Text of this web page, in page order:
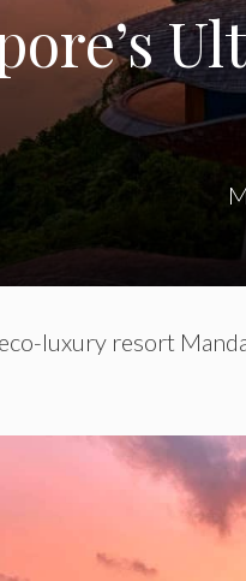
luxury resort